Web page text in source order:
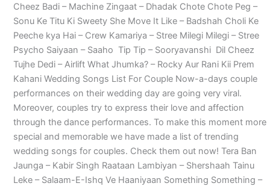
Cheez Badi – Machine Zingaat – Dhadak Chote Chote Peg –
Sonu Ke Titu Ki Sweety She Move It Like – Badshah Choli Ke
Peeche kya Hai – Crew Kamariya – Stree Milegi Milegi – Stree
Psycho Saiyaan – Saaho Tip Tip – Sooryavanshi Dil Cheez
Tujhe Dedi – Airlift What Jhumka? – Rocky Aur Rani Kii Prem
Kahani Wedding Songs List For Couple Now-a-days couple
performances on their wedding day are going very viral.
Moreover, couples try to express their love and affection
through the dance performances. To make this moment more
special and memorable we have made a list of trending
wedding songs for couples. Check them out now! Tera Ban
Jaunga – Kabir Singh Raataan Lambiyan – Shershaah Tainu
Leke – Salaam-E-Ishq Ve Haaniyaan Something Something –